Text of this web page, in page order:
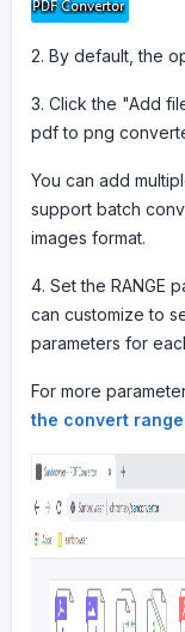
2. By default, the
3. Click the "Add
pdf to png
You can add
support batch
images format.
4. Set the RANGE
can customize to
parameters for
For more
the convert